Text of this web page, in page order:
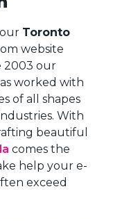
Toronto
website
2003 our
worked with
of all shapes
With
beautiful
comes the
help your e-
exceed